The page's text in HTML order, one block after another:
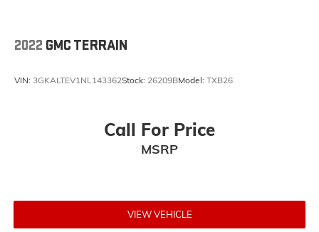
2022 GMC TERRAIN
VIN: 3GKALTEV1NL143362Stock: 26209BModel: TXB26
Call For Price
MSRP
VIEW VEHICLE